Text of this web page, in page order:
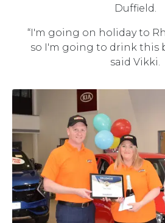
Duffield.
“I'm going on holiday to
so I'm going to drink this
said Vikki.